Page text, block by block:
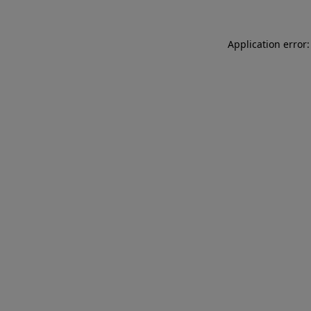
Application